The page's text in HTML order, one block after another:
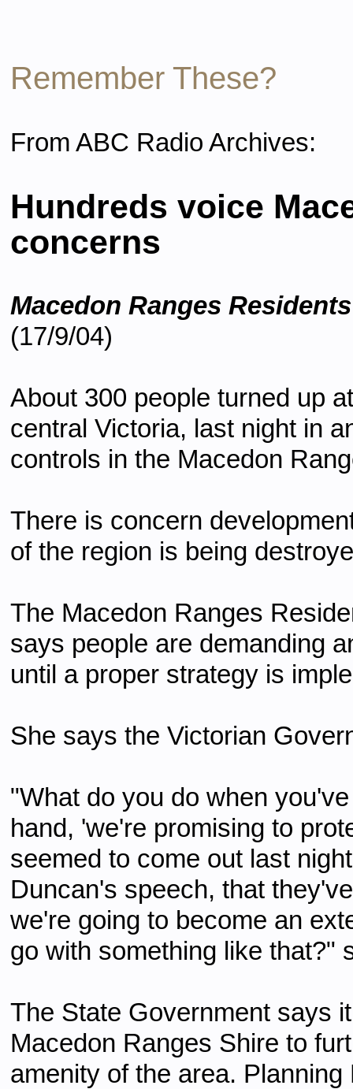
Remember These?
From ABC Radio Archives:
Hundreds voice
concerns
Macedon Ranges
(17/9/04)
About 300 people turned up
central Victoria, last night in
controls in the Macedon
There is concern
of the region is being
The Macedon Ranges
says people are demanding
until a proper strategy is
She says the Victorian
"What do you do when
hand, 'we're promising to
seemed to come out last
Duncan's speech, that
we're going to become an
go with something like that?"
The State Government says
Macedon Ranges Shire to
amenity of the area.